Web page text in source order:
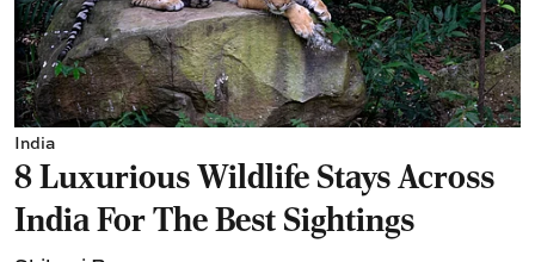
India
8 Luxurious Wildlife Stays Across
India For The Best Sightings